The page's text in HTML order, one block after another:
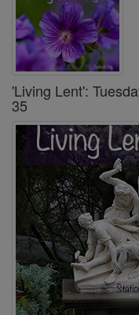
'Living Lent':
35